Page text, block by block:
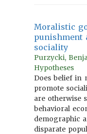
Moralistic
punishment
sociality
Purzycki,
Hypotheses
Does belief in
promote
are otherwise
behavioral
demographic
disparate